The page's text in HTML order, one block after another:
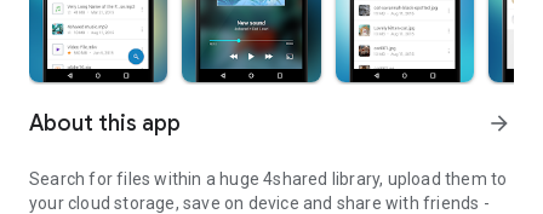
About this app arrow_forward
Search for files within a huge 4shared library, upload them to
your cloud storage, save on device and share with friends -